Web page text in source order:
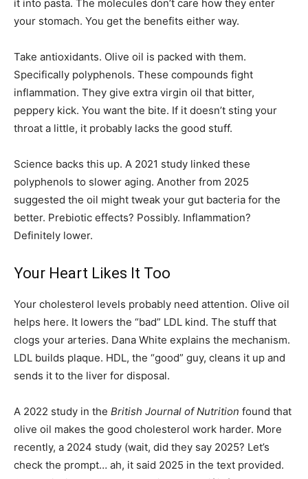
it into pasta. The molecules don’t care how they enter
your stomach. You get the benefits either way.
Take antioxidants. Olive oil is packed with them.
Specifically polyphenols. These compounds fight
inflammation. They give extra virgin oil that bitter,
peppery kick. You want the bite. If it doesn’t sting your
throat a little, it probably lacks the good stuff.
Science backs this up. A 2021 study linked these
polyphenols to slower aging. Another from 2025
suggested the oil might tweak your gut bacteria for the
better. Prebiotic effects? Possibly. Inflammation?
Definitely lower.
Your Heart Likes It Too
Your cholesterol levels probably need attention. Olive oil
helps here. It lowers the “bad” LDL kind. The stuff that
clogs your arteries. Dana White explains the mechanism.
LDL builds plaque. HDL, the “good” guy, cleans it up and
sends it to the liver for disposal.
A 2022 study in the British Journal of Nutrition found that
olive oil makes the good cholesterol work harder. More
recently, a 2024 study (wait, did they say 2025? Let’s
check the prompt… ah, it said 2025 in the text provided.